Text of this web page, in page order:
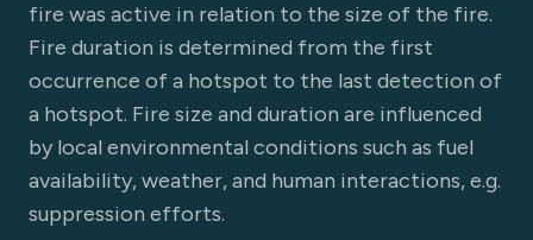
fire was active in relation to the size of the fire.
Fire duration is determined from the first
occurrence of a hotspot to the last detection of
a hotspot. Fire size and duration are influenced
by local environmental conditions such as fuel
availability, weather, and human interactions, e.g.
suppression efforts.